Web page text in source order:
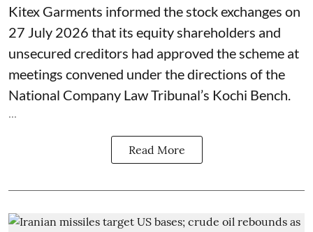
Kitex Garments informed the stock exchanges on
27 July 2026 that its equity shareholders and
unsecured creditors had approved the scheme at
meetings convened under the directions of the
National Company Law Tribunal’s Kochi Bench.
...
Read More